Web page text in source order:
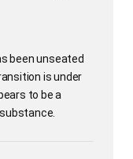
been unseated
is under
to be a